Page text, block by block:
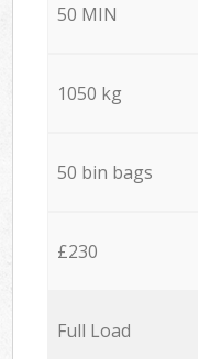
50 MIN
1050 kg
50 bin bags
£230
Full Load